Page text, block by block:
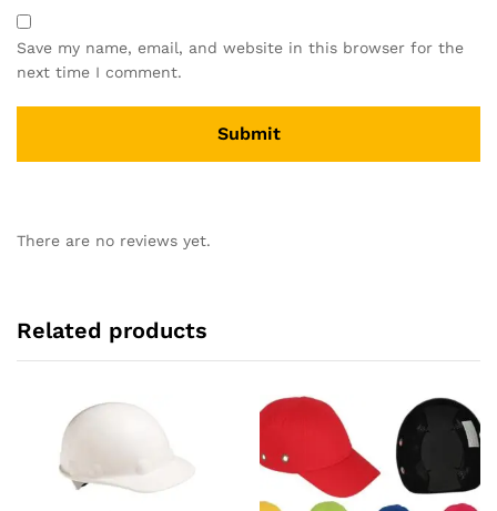
Save my name, email, and website in this browser for the
next time I comment.
There are no reviews yet.
Related products